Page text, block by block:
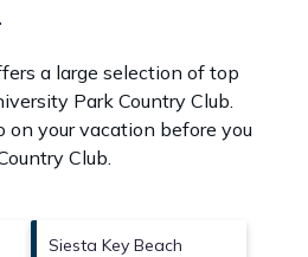
a large selection of top
Park Country Club.
on your vacation before you
Club.
Siesta Key Beach